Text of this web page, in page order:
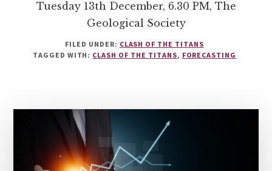
Tuesday 13th December, 6.30 PM, The
Geological Society
FILED UNDER: CLASH OF THE TITANS
TAGGED WITH: CLASH OF THE TITANS, FORECASTING